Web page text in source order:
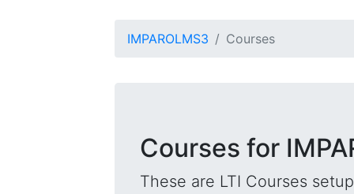
IMPAROLMS3 Courses
Courses for
These are LTI Courses